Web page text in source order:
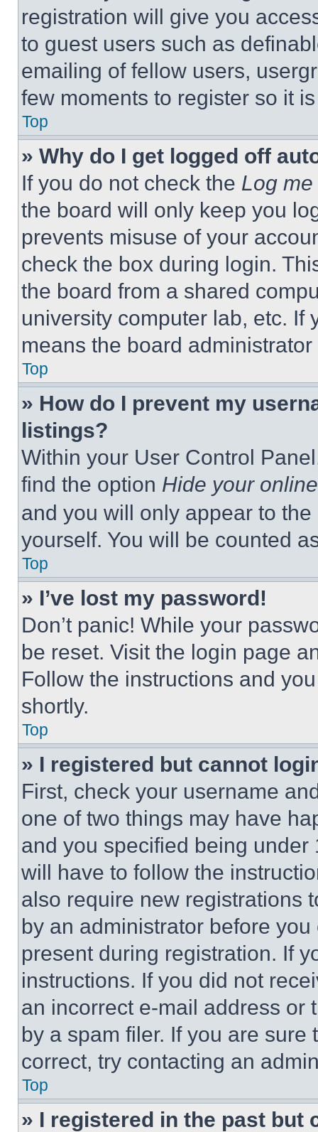
registration will give you
to guest users such as
emailing of fellow users,
few moments to register so it
Top
» Why do I get logged off
If you do not check the Log
the board will only keep you
prevents misuse of your
check the box during login.
the board from a shared
university computer lab, etc. If
means the board
Top
» How do I prevent my
listings?
Within your User Control
find the option Hide your
and you will only appear to
yourself. You will be counted
Top
» I’ve lost my password!
Don’t panic! While your
be reset. Visit the login page
Follow the instructions and
shortly.
Top
» I registered but cannot
First, check your username
one of two things may have
and you specified being
will have to follow the
also require new registrations
by an administrator before
present during registration. If
instructions. If you did not
an incorrect e-mail address or
by a spam filer. If you are
correct, try contacting an
Top
» I registered in the past but